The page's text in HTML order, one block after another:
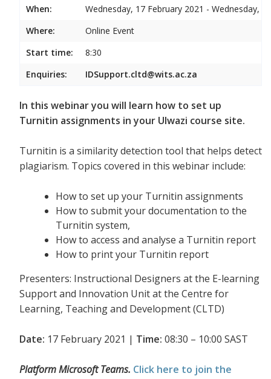
When:
Wednesday, 17 February 2021 - Wednesday,
Where:
Online Event
Start time:
8:30
Enquiries:
IDSupport.cltd@wits.ac.za
In this webinar you will learn how to set up
Turnitin assignments in your Ulwazi course site.
Turnitin is a similarity detection tool that helps detect
plagiarism. Topics covered in this webinar include:
How to set up your Turnitin assignments
How to submit your documentation to the
Turnitin system,
How to access and analyse a Turnitin report
How to print your Turnitin report
Presenters: Instructional Designers at the E-learning
Support and Innovation Unit at the Centre for
Learning, Teaching and Development (CLTD)
Date: 17 February 2021 | Time: 08:30 – 10:00 SAST
Platform Microsoft Teams. Click here to join the